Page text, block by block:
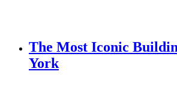
The Most Iconic
York